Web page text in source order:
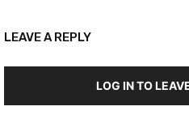
LEAVE A REPLY
LOG IN TO